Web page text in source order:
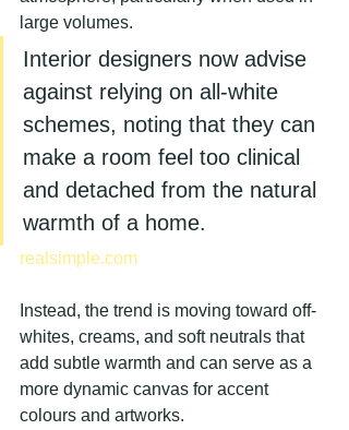
large volumes.
Interior designers now advise
against relying on all-white
schemes, noting that they can
make a room feel too clinical
and detached from the natural
warmth of a home.
realsimple.com
Instead, the trend is moving toward off-
whites, creams, and soft neutrals that
add subtle warmth and can serve as a
more dynamic canvas for accent
colours and artworks.